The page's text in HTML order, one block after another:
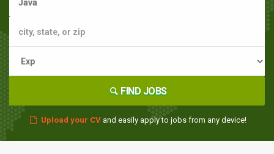
FIND JOBS
Upload your CVand easily apply to jobs from any device!